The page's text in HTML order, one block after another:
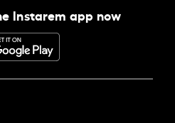
Instarem app now